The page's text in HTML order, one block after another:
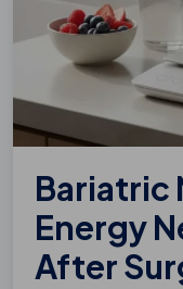
Bariatric
Energy
After